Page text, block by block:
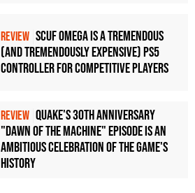
REVIEW Scuf Omega Is a Tremendous
(and Tremendously Expensive) PS5
Controller For Competitive Players
REVIEW Quake's 30th Anniversary
"Dawn of the Machine" Episode Is an
Ambitious Celebration of the Game's
History